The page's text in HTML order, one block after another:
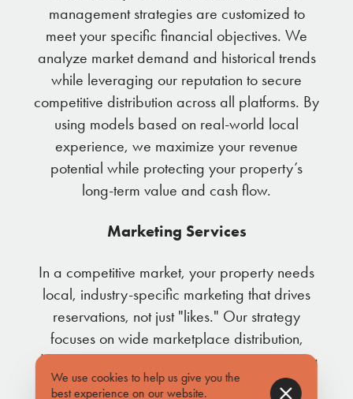
management strategies are customized to
meet your specific financial objectives. We
analyze market demand and historical trends
while leveraging our reputation to secure
competitive distribution across all platforms. By
using models based on real-world local
experience, we maximize your revenue
potential while protecting your property’s
long-term value and cash flow.
Marketing Services
In a competitive market, your property needs
local, industry-specific marketing that drives
reservations, not just "likes." Our strategy
focuses on wide marketplace distribution,
digital advertising, and direct email marketing
to our database of over 10,000 past guests.
We use cookies to help us give you the
best experience on our website.